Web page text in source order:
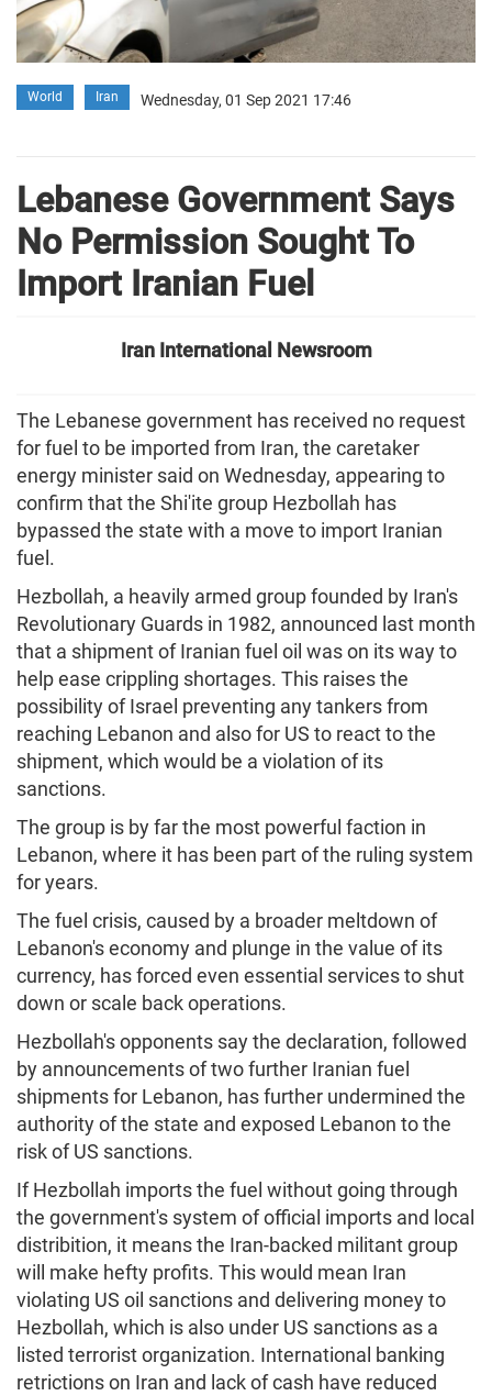
World Iran Wednesday, 01 Sep 2021 17:46
Lebanese Government Says
No Permission Sought To
Import Iranian Fuel
Iran International Newsroom
The Lebanese government has received no request
for fuel to be imported from Iran, the caretaker
energy minister said on Wednesday, appearing to
confirm that the Shi'ite group Hezbollah has
bypassed the state with a move to import Iranian
fuel.
Hezbollah, a heavily armed group founded by Iran's
Revolutionary Guards in 1982, announced last month
that a shipment of Iranian fuel oil was on its way to
help ease crippling shortages. This raises the
possibility of Israel preventing any tankers from
reaching Lebanon and also for US to react to the
shipment, which would be a violation of its
sanctions.
The group is by far the most powerful faction in
Lebanon, where it has been part of the ruling system
for years.
The fuel crisis, caused by a broader meltdown of
Lebanon's economy and plunge in the value of its
currency, has forced even essential services to shut
down or scale back operations.
Hezbollah's opponents say the declaration, followed
by announcements of two further Iranian fuel
shipments for Lebanon, has further undermined the
authority of the state and exposed Lebanon to the
risk of US sanctions.
If Hezbollah imports the fuel without going through
the government's system of official imports and local
distribition, it means the Iran-backed militant group
will make hefty profits. This would mean Iran
violating US oil sanctions and delivering money to
Hezbollah, which is also under US sanctions as a
listed terrorist organization. International banking
retrictions on Iran and lack of cash have reduced